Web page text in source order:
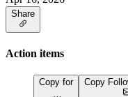
Share
Action items
Copy for
…
Copy